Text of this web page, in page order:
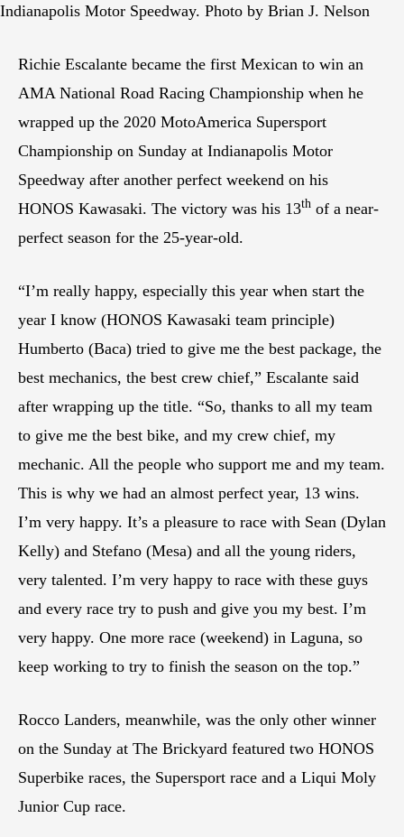
Indianapolis Motor Speedway. Photo by Brian J. Nelson
Richie Escalante became the first Mexican to win an
AMA National Road Racing Championship when he
wrapped up the 2020 MotoAmerica Supersport
Championship on Sunday at Indianapolis Motor
Speedway after another perfect weekend on his
HONOS Kawasaki. The victory was his 13th of a near-
perfect season for the 25-year-old.
“I’m really happy, especially this year when start the
year I know (HONOS Kawasaki team principle)
Humberto (Baca) tried to give me the best package, the
best mechanics, the best crew chief,” Escalante said
after wrapping up the title. “So, thanks to all my team
to give me the best bike, and my crew chief, my
mechanic. All the people who support me and my team.
This is why we had an almost perfect year, 13 wins.
I’m very happy. It’s a pleasure to race with Sean (Dylan
Kelly) and Stefano (Mesa) and all the young riders,
very talented. I’m very happy to race with these guys
and every race try to push and give you my best. I’m
very happy. One more race (weekend) in Laguna, so
keep working to try to finish the season on the top.”
Rocco Landers, meanwhile, was the only other winner
on the Sunday at The Brickyard featured two HONOS
Superbike races, the Supersport race and a Liqui Moly
Junior Cup race.